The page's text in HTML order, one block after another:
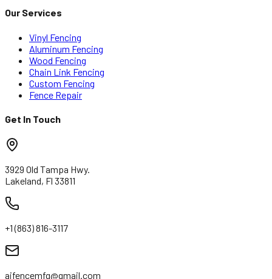
Our Services
Vinyl Fencing
Aluminum Fencing
Wood Fencing
Chain Link Fencing
Custom Fencing
Fence Repair
Get In Touch
3929 Old Tampa Hwy.
Lakeland, Fl 33811
+1 (863) 816-3117
ajfencemfg@gmail.com